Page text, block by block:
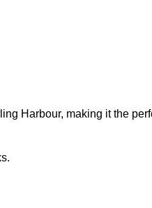
Harbour, making it the